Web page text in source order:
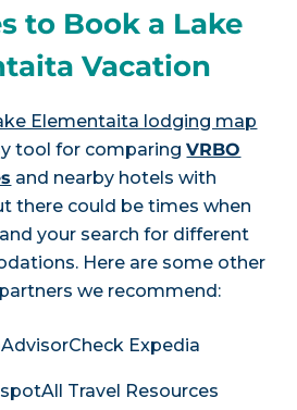
to Book a Lake
Vacation
Elementaita lodging map
tool for comparingVRBO
and nearby hotels with
there could be times when
your search for different
Here are some other
we recommend:
Check Expedia
All Travel Resources